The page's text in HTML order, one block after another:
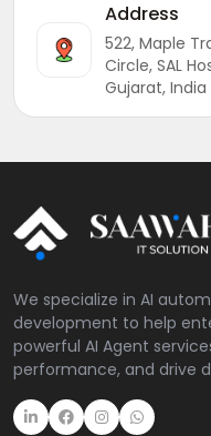
Address
522, Maple
Circle, SAL
Gujarat, India
We specialize in AI
development to help
powerful AI Agent
performance, and drive